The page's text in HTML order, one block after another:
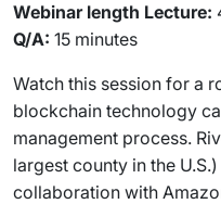
Webinar length Lecture:
Q/A: 15 minutes
Watch this session for a
blockchain technology
management process.
largest county in the
collaboration with